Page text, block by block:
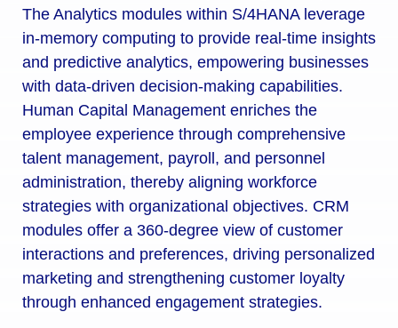
The Analytics modules within S/4HANA leverage
in-memory computing to provide real-time insights
and predictive analytics, empowering businesses
with data-driven decision-making capabilities.
Human Capital Management enriches the
employee experience through comprehensive
talent management, payroll, and personnel
administration, thereby aligning workforce
strategies with organizational objectives. CRM
modules offer a 360-degree view of customer
interactions and preferences, driving personalized
marketing and strengthening customer loyalty
through enhanced engagement strategies.